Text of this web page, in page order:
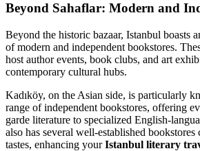
Beyond Sahaflar: Modern and
Beyond the historic bazaar, Istanbul boasts
of modern and independent bookstores.
host author events, book clubs, and art
contemporary cultural hubs.
Kadıköy, on the Asian side, is particularly
range of independent bookstores, offering
garde literature to specialized English-
also has several well-established
tastes, enhancing yourIstanbul literary